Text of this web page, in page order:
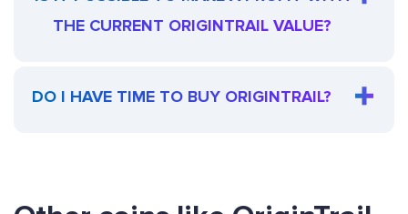
THE CURRENT ORIGINTRAIL VALUE?
DO I HAVE TIME TO BUY ORIGINTRAIL?